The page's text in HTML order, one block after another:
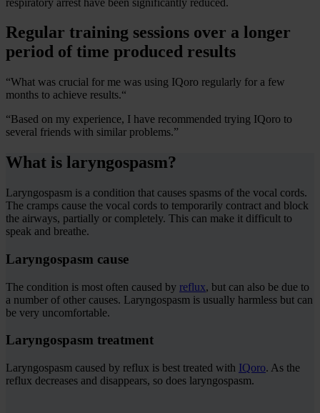
Regular training sessions over a longer
period of time produced results
“What was crucial for me was using IQoro regularly for a few
months to achieve results.“
“Based on my experience, I have recommended trying IQoro to
several friends with similar problems.”
What is laryngospasm?
Laryngospasm is a condition that causes spasms of the vocal cords.
The cramps cause the vocal cords to temporarily contract and block
the airways, partially or completely. This can make it difficult to
speak and breathe.
Laryngospasm cause
The condition is most often caused by reflux, but can also be due to
a number of other causes. Laryngospasm is usually harmless but can
be very uncomfortable.
Laryngospasm treatment
Laryngospasm caused by reflux is best treated with IQoro. As the
reflux decreases and disappears, so does laryngospasm.